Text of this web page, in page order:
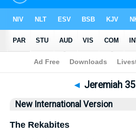
Bible>NIV> Jeremiah 35
◄ Jeremiah 35
New International Version
The Rekabites